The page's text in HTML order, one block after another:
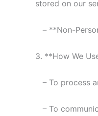
stored on our
– **Non-
3. **How We
– To process
– To